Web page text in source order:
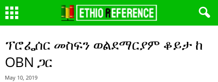
ፕሮፌሰር መስፍን ወልደማርያም ቆይታ ከ
OBN ጋር
May 10, 2019